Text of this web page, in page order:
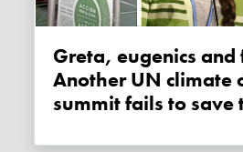
Greta, eugenics and fossil fuels:
Another UN climate
summit fails to save